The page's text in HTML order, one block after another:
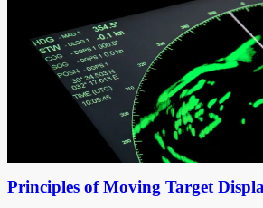
Principles of Moving Target